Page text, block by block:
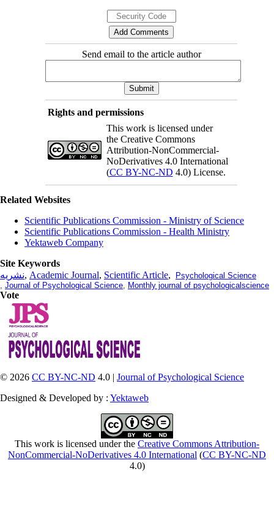
Send email to the article author
Rights and permissions
This work is licensed under
the Creative Commons
Attribution-NonCommercial-
NoDerivatives 4.0 International
(CC BY-NC-ND 4.0) License.
Related Websites
Scientific Publications Commission - Ministry of Science
Scientific Publications Commission - Health Ministry
Yektaweb Company
Site Keywords
نشریه, Academic Journal, Scientific Article,
Psychological Science
, Journal of Psychological Science, Monthly journal of psychologicalscience
Vote
© 2026 CC BY-NC-ND 4.0 | Journal of Psychological Science
Designed & Developed by : Yektaweb
This work is licensed under the Creative Commons Attribution-
NonCommercial-NoDerivatives 4.0 International (CC BY-NC-ND
4.0)